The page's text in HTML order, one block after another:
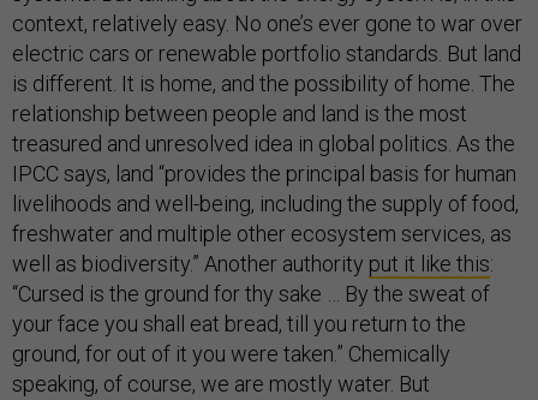
context, relatively easy. No one’s ever gone to war over
electric cars or renewable portfolio standards. But land
is different. It is home, and the possibility of home. The
relationship between people and land is the most
treasured and unresolved idea in global politics. As the
IPCC says, land “provides the principal basis for human
livelihoods and well-being, including the supply of food,
freshwater and multiple other ecosystem services, as
well as biodiversity.” Another authority put it like this:
“Cursed is the ground for thy sake … By the sweat of
your face you shall eat bread, till you return to the
ground, for out of it you were taken.” Chemically
speaking, of course, we are mostly water. But